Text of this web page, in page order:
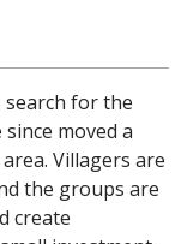
search for the
moved a
Villagers are
the groups are
create